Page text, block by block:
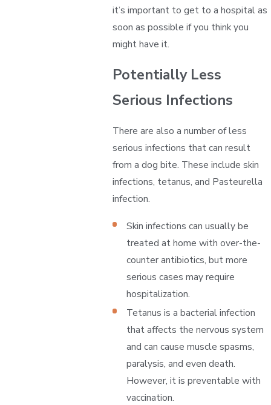
it’s important to get to a hospital as
soon as possible if you think you
might have it.
Potentially Less
Serious Infections
There are also a number of less
serious infections that can result
from a dog bite. These include skin
infections, tetanus, and Pasteurella
infection.
Skin infections can usually be
treated at home with over-the-
counter antibiotics, but more
serious cases may require
hospitalization.
Tetanus is a bacterial infection
that affects the nervous system
and can cause muscle spasms,
paralysis, and even death.
However, it is preventable with
vaccination.